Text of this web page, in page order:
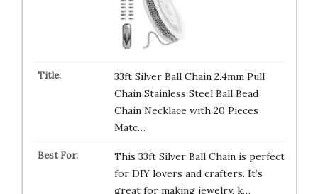
33ft Silver Ball Chain 2.4mm Pull
Chain Stainless Steel Ball Bead
Chain Necklace with 20 Pieces
Matc…
This 33ft Silver Ball Chain is perfect
for DIY lovers and crafters. It’s
great for making jewelry, k…